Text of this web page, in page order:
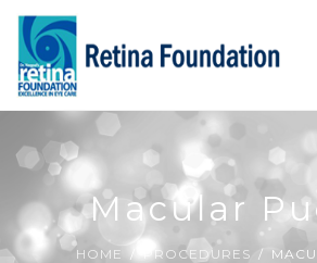
TECHNOLOGY
ACADEMIC
VOLUNTARY SERVICES
FOUNDATION @ GLANCE
TECHNOLOGY
Macular
HOME PROCEDURES